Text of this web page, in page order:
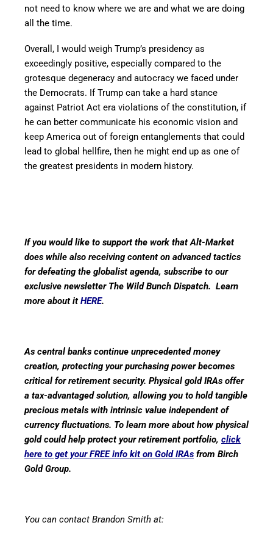
not need to know where we are and what we are doing
all the time.
Overall, I would weigh Trump’s presidency as
exceedingly positive, especially compared to the
grotesque degeneracy and autocracy we faced under
the Democrats. If Trump can take a hard stance
against Patriot Act era violations of the constitution, if
he can better communicate his economic vision and
keep America out of foreign entanglements that could
lead to global hellfire, then he might end up as one of
the greatest presidents in modern history.
If you would like to support the work that Alt-Market
does while also receiving content on advanced tactics
for defeating the globalist agenda, subscribe to our
exclusive newsletter The Wild Bunch Dispatch. Learn
more about itHERE.
As central banks continue unprecedented money
creation, protecting your purchasing power becomes
critical for retirement security. Physical gold IRAs offer
a tax-advantaged solution, allowing you to hold tangible
precious metals with intrinsic value independent of
currency fluctuations. To learn more about how physical
gold could help protect your retirement portfolio, click
here to get your FREE info kit on Gold IRAs from Birch
Gold Group.
You can contact Brandon Smith at: